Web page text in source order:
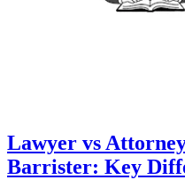
Lawyer vs
Barrister: Key